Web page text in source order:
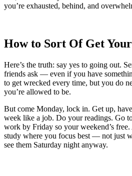
you’re exhausted, behind, and
How to Sort Of Get
Here’s the truth: say yes to going out.
friends ask — even if you have
to get wrecked every time, but you do
you’re allowed to be.
But come Monday, lock in. Get up,
week like a job. Do your readings. Go
work by Friday so your weekend’s
study where you focus best — not just
see them Saturday night anyway.